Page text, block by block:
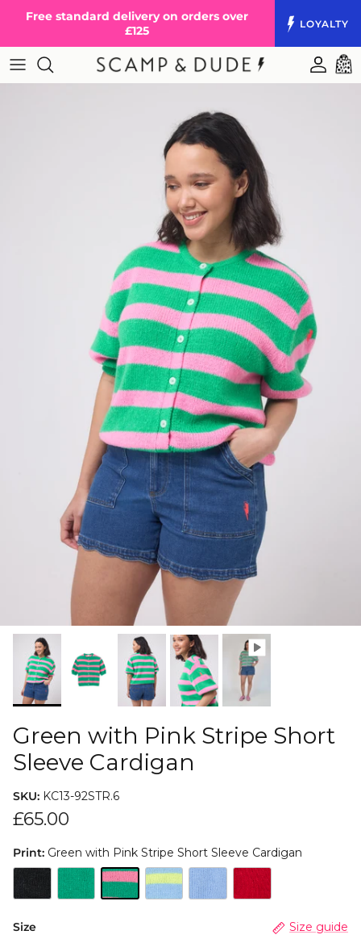
LOYALTY
Free standard delivery on orders over
£125
Cart
Green with Pink Stripe Short
Sleeve Cardigan
SKU: KC13-92STR.6
£65.00
Print: Green with Pink Stripe Short Sleeve Cardigan
Size Size guide